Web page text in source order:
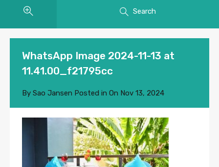
Search
WhatsApp Image 2024-11-13 at
11.41.00_f21795cc
By Sao Jansen Posted in On Nov 13, 2024